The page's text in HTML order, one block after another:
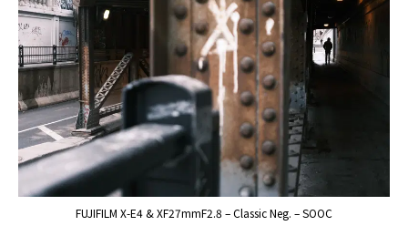
FUJIFILM X-E4 & XF27mmF2.8 – Classic Neg. – SOOC